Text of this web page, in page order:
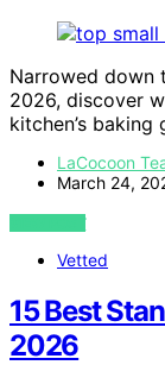
Narrowed down
2026, discover
kitchen’s baking
LaCocoon
March 24,
VIEW POST
Vetted
15 Best
2026